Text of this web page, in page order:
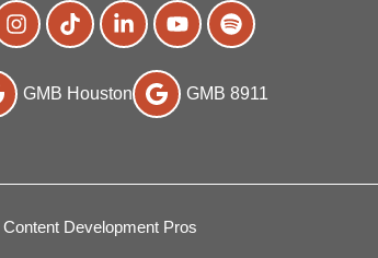
GMB Houston GMB 8911
Development Pros